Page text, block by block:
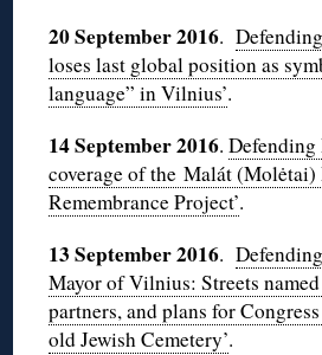
20 September 2016.
loses last global position as
language” in Vilnius’.
14 September 2016.
coverage of the Malát (Molėtai)
Remembrance Project’.
13 September 2016.
Mayor of Vilnius: Streets
partners, and plans for
old Jewish Cemetery’.